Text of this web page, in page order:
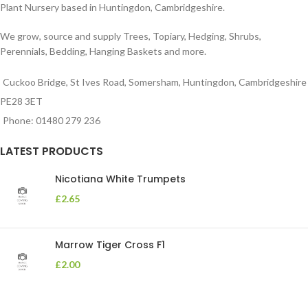
Plant Nursery based in Huntingdon, Cambridgeshire.
We grow, source and supply Trees, Topiary, Hedging, Shrubs,
Perennials, Bedding, Hanging Baskets and more.
Cuckoo Bridge, St Ives Road, Somersham, Huntingdon, Cambridgeshire
PE28 3ET
Phone: 01480 279 236
LATEST PRODUCTS
Nicotiana White Trumpets
£2.65
Marrow Tiger Cross F1
£2.00